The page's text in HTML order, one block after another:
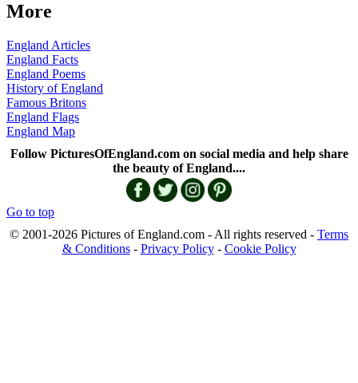
More
England Articles
England Facts
England Poems
History of England
Famous Britons
England Flags
England Map
Follow PicturesOfEngland.com on social media and help share
the beauty of England....
Go to top
© 2001-2026 Pictures of England.com - All rights reserved - Terms
& Conditions- Privacy Policy- Cookie Policy